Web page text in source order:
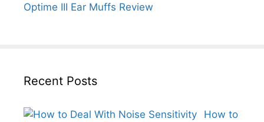
Optime III Ear Muffs Review
Recent Posts
How to